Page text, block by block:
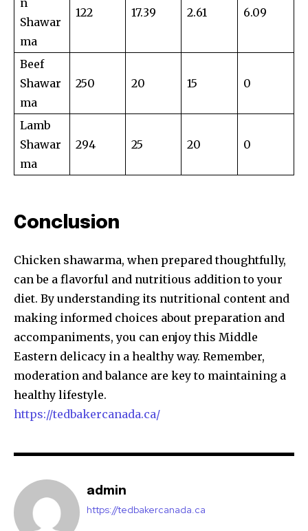
n
Shawar
ma
122 17.39 2.61 6.09
Beef
Shawar
ma
250 20 15 0
Lamb
Shawar
ma
294 25 20 0
Conclusion
Chicken shawarma, when prepared thoughtfully,
can be a flavorful and nutritious addition to your
diet. By understanding its nutritional content and
making informed choices about preparation and
accompaniments, you can enjoy this Middle
Eastern delicacy in a healthy way. Remember,
moderation and balance are key to maintaining a
healthy lifestyle.
https://tedbakercanada.ca/
admin
https://tedbakercanada.ca